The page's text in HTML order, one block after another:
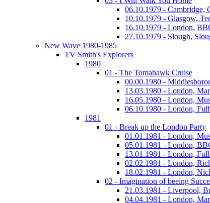
06.10.1979 - Cambridge,
10.10.1979 - Glasgow,
16.10.1979 - London,
27.10.1979 - Slough,
New Wave 1980-1985
TV Smith's Explorers
1980
01 - The Tomahawk Cruise
00.00.1980 -
13.03.1980 - London,
16.05.1980 - London,
06.10.1980 - London,
1981
01 - Break up the London Party
01.01.1981 - London,
05.01.1981 - London,
13.01.1981 - London,
02.02.1981 - London,
18.02.1981 - London,
02 - Imagination of beeing
21.03.1981 - Liverpool,
04.04.1981 - London,